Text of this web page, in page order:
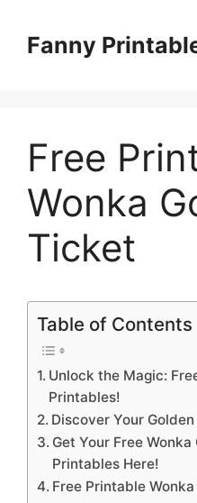
contentFanny
Free
Wonka
Ticket
Table of Contents
Unlock the Magic:
Printables!
Discover Your
Get Your Free
Printables Here!
Free Printable